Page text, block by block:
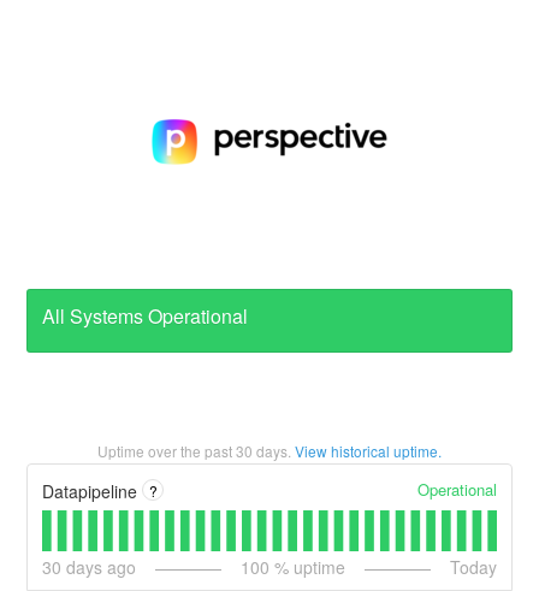
All Systems Operational
Uptime over the past30 days. View historical uptime.
Datapipeline ? Operational
30 days ago 100 % uptime Today